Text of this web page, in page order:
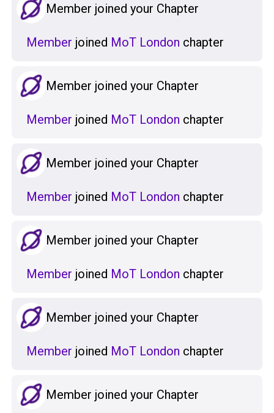
Member joined your Chapter
Member joined MoT London chapter
Member joined your Chapter
Member joined MoT London chapter
Member joined your Chapter
Member joined MoT London chapter
Member joined your Chapter
Member joined MoT London chapter
Member joined your Chapter
Member joined MoT London chapter
Member joined your Chapter